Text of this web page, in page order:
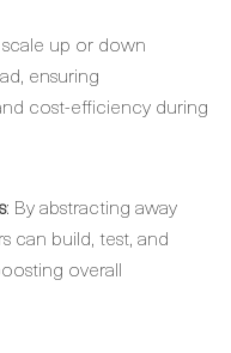
up or down
ensuring
cost-efficiency during
: By abstracting away
can build, test, and
overall